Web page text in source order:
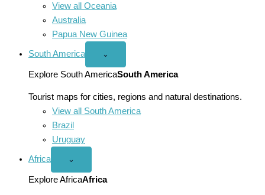
View all Oceania
Australia
Papua New Guinea
South America
Open
America
menu
⌄
Explore South AmericaSouth America
Tourist maps for cities, regions and natural destinations.
View all South America
Brazil
Uruguay
Africa
Open
menu
⌄
Explore AfricaAfrica